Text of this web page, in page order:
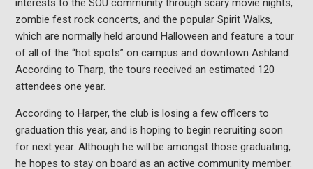
interests to the SOU community through scary movie nights,
zombie fest rock concerts, and the popular Spirit Walks,
which are normally held around Halloween and feature a tour
of all of the “hot spots” on campus and downtown Ashland.
According to Tharp, the tours received an estimated 120
attendees one year.
According to Harper, the club is losing a few officers to
graduation this year, and is hoping to begin recruiting soon
for next year. Although he will be amongst those graduating,
he hopes to stay on board as an active community member.